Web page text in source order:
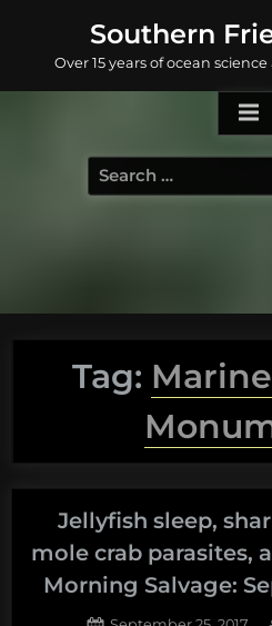
content
Southern
Over 15 years of ocean
Search
for:
Tag:
Jellyfish sleep,
mole crab parasites,
Morning Salvage: